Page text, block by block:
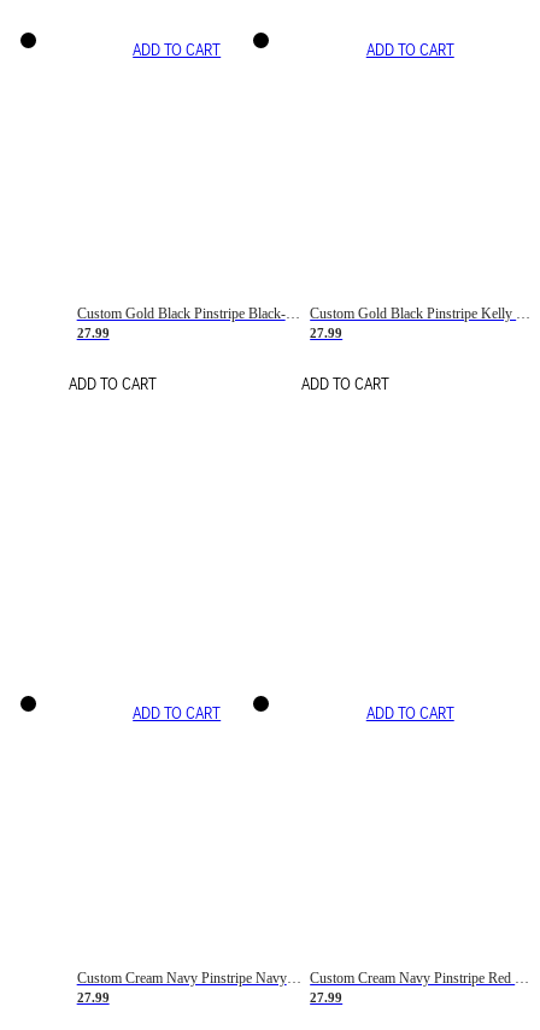
ADD TO CART
Custom Gold Black Pinstripe Black-White Basketball Jersey
27.99
ADD TO CART
ADD TO CART
Custom Gold Black Pinstripe Kelly Green-White Basketball Jersey
27.99
ADD TO CART
ADD TO CART
Custom Cream Navy Pinstripe Navy-Red Basketball Jersey
27.99
ADD TO CART
27.99